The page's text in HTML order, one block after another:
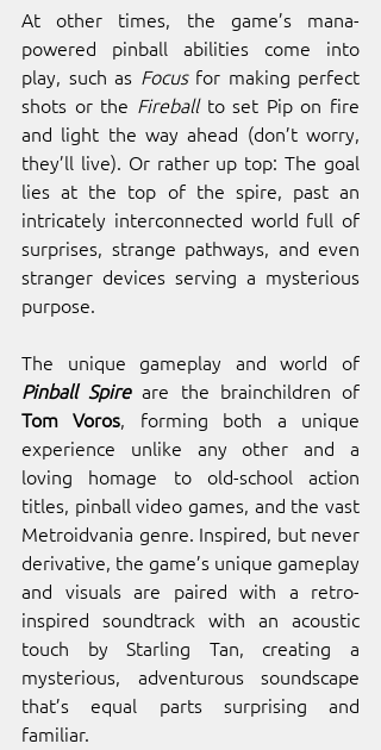
At other times, the game’s mana-
powered pinball abilities come into
play, such as Focus for making perfect
shots or the Fireball to set Pip on fire
and light the way ahead (don’t worry,
they’ll live). Or rather up top: The goal
lies at the top of the spire, past an
intricately interconnected world full of
surprises, strange pathways, and even
stranger devices serving a mysterious
purpose.
Pinball Spire
Tom Voros, forming both a unique
experience unlike any other and a
loving homage to old-school action
titles, pinball video games, and the vast
Metroidvania genre. Inspired, but never
derivative, the game’s unique gameplay
and visuals are paired with a retro-
inspired soundtrack with an acoustic
touch by Starling Tan, creating a
mysterious, adventurous soundscape
that’s equal parts surprising and
familiar.